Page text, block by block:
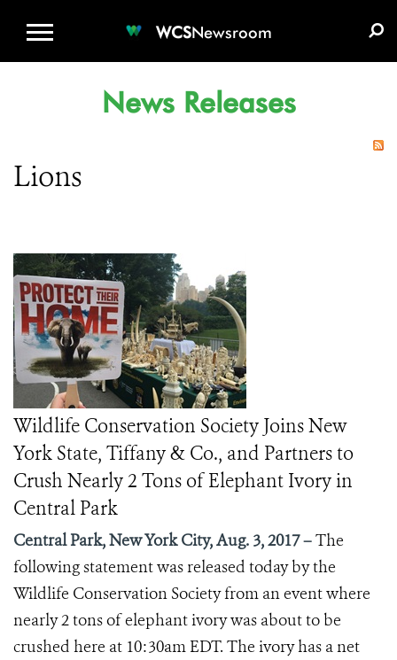
WCSNewsroom
News Releases
Lions
Wildlife Conservation Society Joins New
York State, Tiffany & Co., and Partners to
Crush Nearly 2 Tons of Elephant Ivory in
Central Park
Central Park, New York City, Aug. 3, 2017 –The
following statement was released today by the
Wildlife Conservation Society from an event where
nearly 2 tons of elephant ivory was about to be
crushed here at 10:30am EDT. The ivory has a net